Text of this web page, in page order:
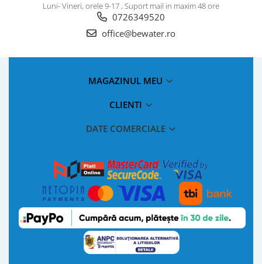
Luni- Vineri, orele 9-17 , Suport mail in maxim 48 ore
0726349520
office@bewater.ro
MAGAZINUL MEU
CLIENTI
DATE COMERCIALE